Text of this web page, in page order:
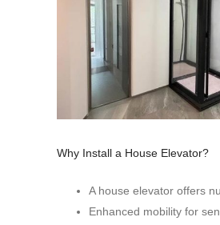
Why Install a House Elevator?
A house elevator offers
Enhanced mobility for